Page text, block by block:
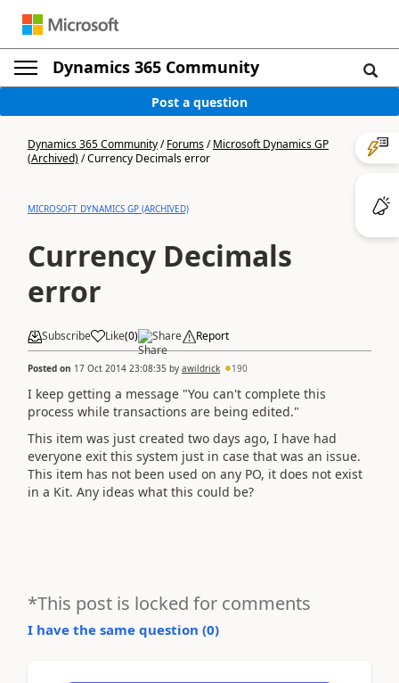
Dynamics 365 Community
Post a question
Dynamics 365 Community/Forums/Microsoft Dynamics GP
(Archived)/Currency Decimals error
MICROSOFT DYNAMICS GP (ARCHIVED)
Currency Decimals
error
Subscribe Like(0) Share Report
Posted on 17 Oct 2014 23:08:35 by awildrick 190
I keep getting a message "You can't complete this
process while transactions are being edited."
This item was just created two days ago, I have had
everyone exit this system just in case that was an issue.
This item has not been used on any PO, it does not exist
in a Kit. Any ideas what this could be?
*This post is locked for comments
I have the same question (0)